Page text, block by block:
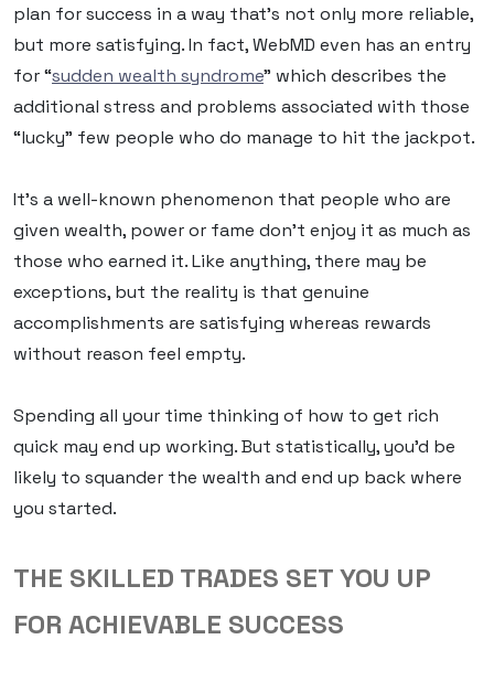
plan for success in a way that’s not only more reliable,
but more satisfying. In fact, WebMD even has an entry
for “sudden wealth syndrome” which describes the
additional stress and problems associated with those
“lucky” few people who do manage to hit the jackpot.
It’s a well-known phenomenon that people who are
given wealth, power or fame don’t enjoy it as much as
those who earned it. Like anything, there may be
exceptions, but the reality is that genuine
accomplishments are satisfying whereas rewards
without reason feel empty.
Spending all your time thinking of how to get rich
quick may end up working. But statistically, you’d be
likely to squander the wealth and end up back where
you started.
THE SKILLED TRADES SET YOU UP
FOR ACHIEVABLE SUCCESS